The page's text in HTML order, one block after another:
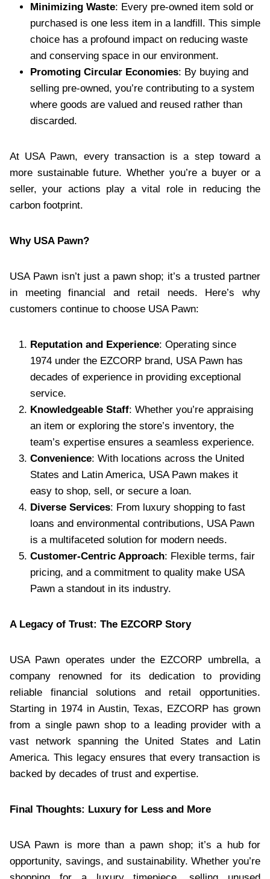
Minimizing Waste: Every pre-owned item sold or
purchased is one less item in a landfill. This simple
choice has a profound impact on reducing waste
and conserving space in our environment.
Promoting Circular Economies: By buying and
selling pre-owned, you’re contributing to a system
where goods are valued and reused rather than
discarded.
At USA Pawn, every transaction is a step toward a
more sustainable future. Whether you’re a buyer or a
seller, your actions play a vital role in reducing the
carbon footprint.
Why USA Pawn?
USA Pawn isn’t just a pawn shop; it’s a trusted partner
in meeting financial and retail needs. Here’s why
customers continue to choose USA Pawn:
Reputation and Experience: Operating since
1974 under the EZCORP brand, USA Pawn has
decades of experience in providing exceptional
service.
Knowledgeable Staff: Whether you’re appraising
an item or exploring the store’s inventory, the
team’s expertise ensures a seamless experience.
Convenience: With locations across the United
States and Latin America, USA Pawn makes it
easy to shop, sell, or secure a loan.
Diverse Services: From luxury shopping to fast
loans and environmental contributions, USA Pawn
is a multifaceted solution for modern needs.
Customer-Centric Approach: Flexible terms, fair
pricing, and a commitment to quality make USA
Pawn a standout in its industry.
A Legacy of Trust: The EZCORP Story
USA Pawn operates under the EZCORP umbrella, a
company renowned for its dedication to providing
reliable financial solutions and retail opportunities.
Starting in 1974 in Austin, Texas, EZCORP has grown
from a single pawn shop to a leading provider with a
vast network spanning the United States and Latin
America. This legacy ensures that every transaction is
backed by decades of trust and expertise.
Final Thoughts: Luxury for Less and More
USA Pawn is more than a pawn shop; it’s a hub for
opportunity, savings, and sustainability. Whether you’re